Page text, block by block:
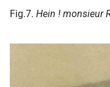
Fig.7. Hein ! monsieur